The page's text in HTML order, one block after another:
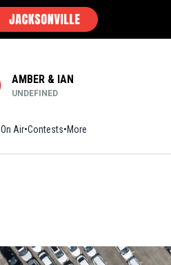
AMBER & IAN
UNDEFINED
On Air Contests More